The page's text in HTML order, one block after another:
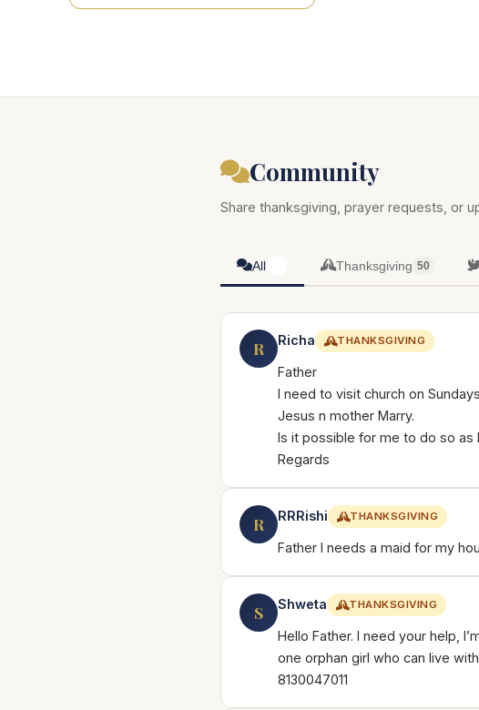
Community
Share thanksgiving, prayer requests, or
All Thanksgiving 50
R Richa THANKSGIVING
Father
I need to visit church on
Jesus n mother Marry.
Is it possible for me to do so as
Regards
R RRRishi THANKSGIVING
Father I needs a maid for my
S Shweta THANKSGIVING
Hello Father. I need your help,
one orphan girl who can live
8130047011